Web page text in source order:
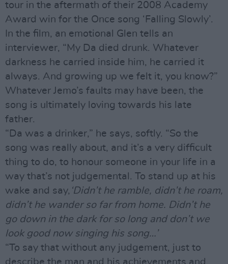
tour in the aftermath of their 2008 Academy
Award win for the Once song ‘Falling Slowly’.
In the film, an emotional Glen tells an
interviewer, “My Da died drunk. Whatever
darkness he carried inside him, he carried it
always. And growing up we felt it, you know?”
Whatever Jemo’s faults may have been, the
song is ultimately loving towards his late
father.
“Da was a drinker,” he says, softly. “So the
song was really about, and it’s a very difficult
thing to do, to honour someone in your life in a
way that’s not judgemental. To stand up at his
wake and say, ‘Didn’t he ramble, didn’t he roam,
didn’t he wander so far from home. Didn’t he
go down in the dark for so long and don’t we
look good now singing his song…’
“To say that without any judgement, just to
describe the man and his achievements and,